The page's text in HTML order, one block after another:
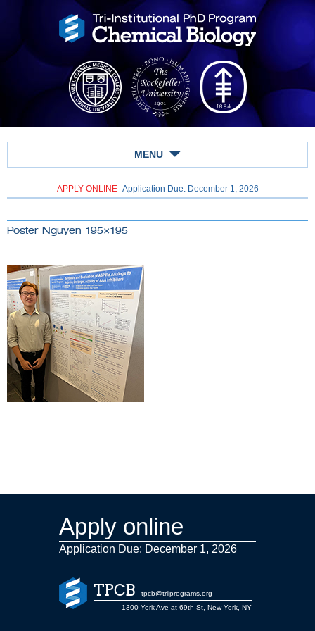
MENU
APPLY ONLINE Application Due: December 1, 2026
Poster Nguyen 195×195
Apply online
Application Due: December 1, 2026
TPCB
tpcb@triiprograms.org
1300 York Ave at 69th St, New York, NY